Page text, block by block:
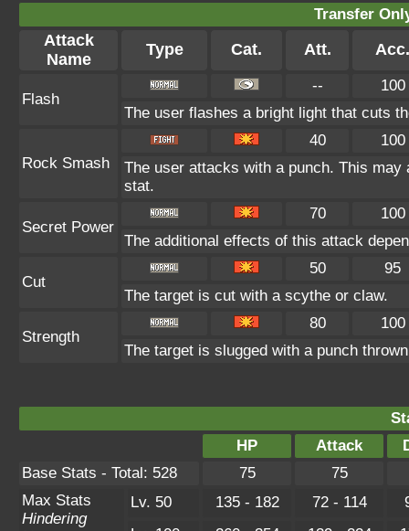
Transfer
Attack
Name
Type Cat. Att. Acc.
Flash
--
100
The user flashes a bright light that cuts
Rock Smash
40
100
The user attacks with a punch. This may
stat.
Secret Power
70
100
The additional effects of this attack
Cut
50
95
The target is cut with a scythe or claw.
Strength
80
100
The target is slugged with a punch
HP
Attack
Base Stats - Total: 528
75
75
Max Stats
Hindering
Lv. 50 135 - 182 72 - 114